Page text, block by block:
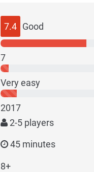
7.4 Good
7
Very easy
2017
2-5 players
45 minutes
8+